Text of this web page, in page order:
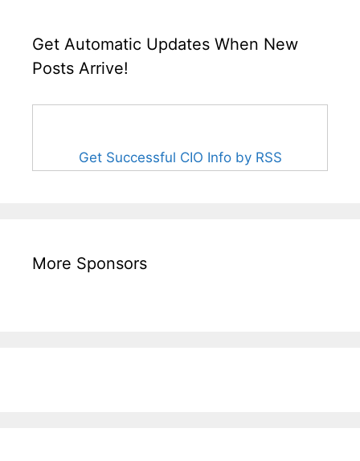
Get Automatic Updates When New
Posts Arrive!
Get Successful CIO Info by RSS
More Sponsors